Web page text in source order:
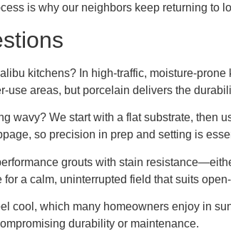
is why our neighbors keep returning to
kitchens? In high-traffic, moisture-
use areas, but porcelain delivers the
wavy? We start with a flat substrate, then
so precision in prep and setting is
grouts with stain
a calm, uninterrupted field that suits
cool, which many homeowners enjoy in
durability or maintenance.